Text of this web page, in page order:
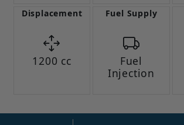
Displacement
1200 cc
Fuel Supply
Fuel
Injection